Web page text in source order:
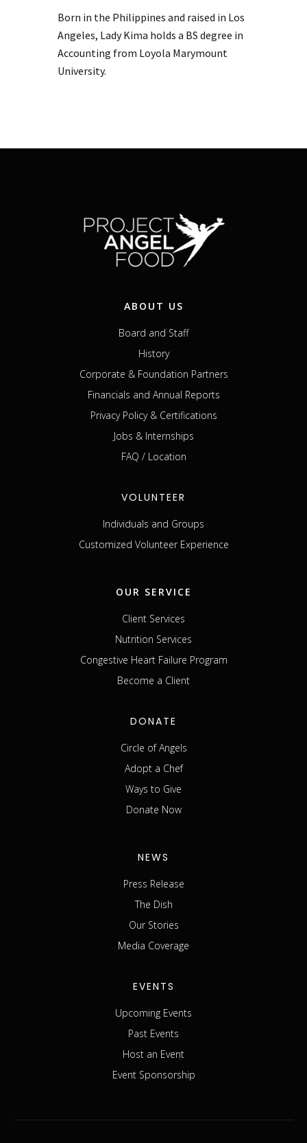
Born in the Philippines and raised in Los
Angeles, Lady Kima holds a BS degree in
Accounting from Loyola Marymount
University.
ABOUT US
Board and Staff
History
Corporate & Foundation Partners
Financials and Annual Reports
Privacy Policy & Certifications
Jobs & Internships
FAQ / Location
VOLUNTEER
Individuals and Groups
Customized Volunteer Experience
OUR SERVICE
Client Services
Nutrition Services
Congestive Heart Failure Program
Become a Client
DONATE
Circle of Angels
Adopt a Chef
Ways to Give
Donate Now
NEWS
Press Release
The Dish
Our Stories
Media Coverage
EVENTS
Upcoming Events
Past Events
Host an Event
Event Sponsorship